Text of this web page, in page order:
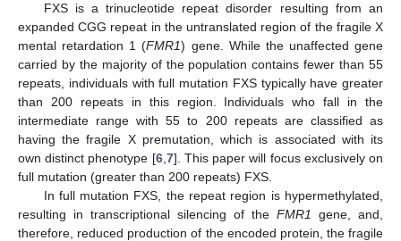
FXS is a trinucleotide repeat disorder resulting from an
expanded CGG repeat in the untranslated region of the fragile X
mental retardation 1 (FMR1) gene. While the unaffected gene
carried by the majority of the population contains fewer than 55
repeats, individuals with full mutation FXS typically have greater
than 200 repeats in this region. Individuals who fall in the
intermediate range with 55 to 200 repeats are classified as
having the fragile X premutation, which is associated with its
own distinct phenotype [6, 7]. This paper will focus exclusively on
full mutation (greater than 200 repeats) FXS.
In full mutation FXS, the repeat region is hypermethylated,
resulting in transcriptional silencing of the FMR1
gene, and,
therefore, reduced production of the encoded protein, the fragile